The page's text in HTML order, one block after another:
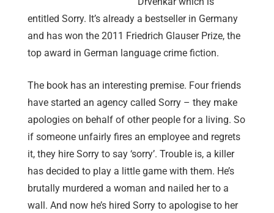
entitled Sorry. It’s already a bestseller in Germany
and has won the 2011 Friedrich Glauser Prize, the
top award in German language crime fiction.
The book has an interesting premise. Four friends
have started an agency called Sorry – they make
apologies on behalf of other people for a living. So
if someone unfairly fires an employee and regrets
it, they hire Sorry to say ‘sorry’. Trouble is, a killer
has decided to play a little game with them. He’s
brutally murdered a woman and nailed her to a
wall. And now he’s hired Sorry to apologise to her